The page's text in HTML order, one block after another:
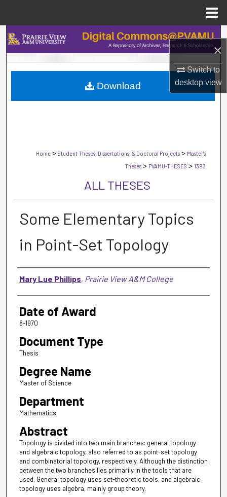
×
Switch to
desktopview
Search
Browse Collections
My Account
Home > Student Theses, Dissertations, & Doctoral Projects > Master's
Theses > PVAMU-THESES > 1393
ALL THESES
Some Elementary Topics
in Point-Set Topology
Author
Mary Lue Phillips, Prairie View A&M College
Date of Award
8-1970
Document Type
Thesis
Degree Name
Master of Science
Department
Mathematics
Abstract
Topology is divided into two main branches: general topology
and algebraic topology, also referred to as point-set topology
and combinatorial topology, respectively. Although the distinction
between the two branches lies primarily in the tools that are
used. General topology uses set-theoretic tools, and algebraic
topology uses algebra, mainly group theory.
Download